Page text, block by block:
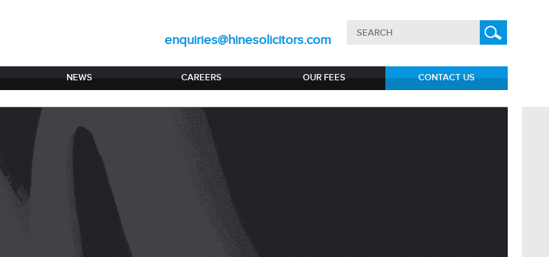
enquiries@hinesolicitors.com
NEWS CAREERS OUR FEES CONTACT US